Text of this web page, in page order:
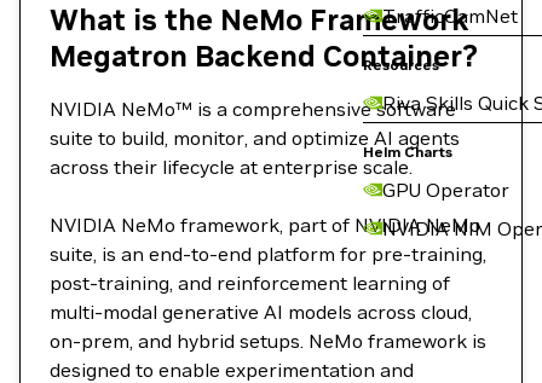
TrafficCamNet
Resources
Riva Skills Quick
Helm Charts
GPU Operator
NVIDIA NIM
What is the NeMo Framework
Megatron Backend Container?
NVIDIA NeMo™ is a comprehensive software
suite to build, monitor, and optimize AI agents
across their lifecycle at enterprise scale.
NVIDIA NeMo framework, part of NVIDIA NeMo
suite, is an end-to-end platform for pre-training,
post-training, and reinforcement learning of
multi-modal generative AI models across cloud,
on-prem, and hybrid setups. NeMo framework is
designed to enable experimentation and